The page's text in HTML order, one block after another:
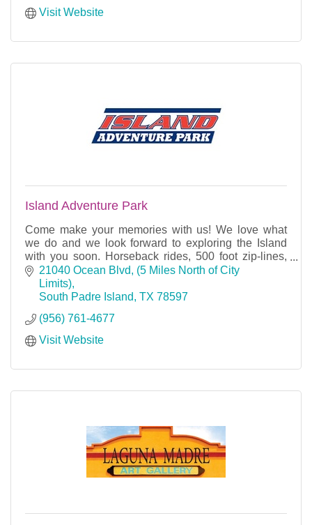
Visit Website
Island Adventure Park
Come make your memories with us! We love what
we do and we look forward to exploring the Island
with you soon. Horseback rides, 500 foot zip-lines,
and Petting Barn.
21040 Ocean Blvd
(5 Miles North of City
Limits)
South Padre Island TX 78597
(956) 761-4677
Visit Website